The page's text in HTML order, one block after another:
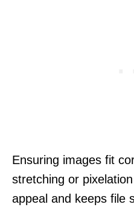
Ensuring images fit
stretching or
appeal and keeps file